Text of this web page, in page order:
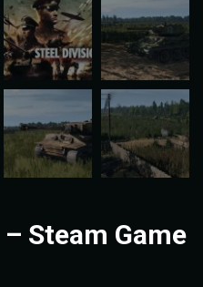
Steam Game